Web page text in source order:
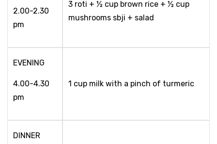
2.00-2.30
pm
3 roti + ½ cup brown rice + ½ cup
mushrooms sbji + salad
EVENING
4.00-4.30
pm
1 cup milk with a pinch of turmeric
DINNER